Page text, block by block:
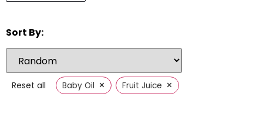
Sort By:
Reset all Baby Oil × Fruit Juice ×